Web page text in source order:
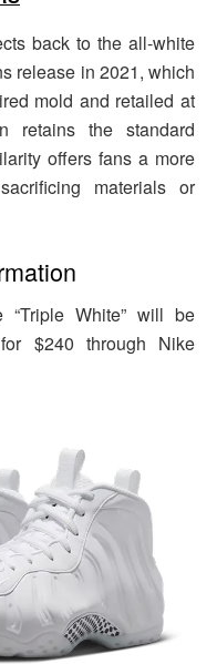
back to the all-white
release in 2021, which
mold and retailed at
retains the standard
offers fans a more
materials or
White” will be
$240 through Nike